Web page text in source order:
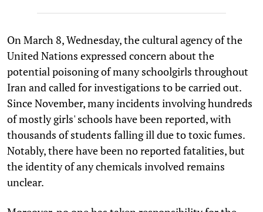
On March 8, Wednesday, the cultural agency of the
United Nations expressed concern about the
potential poisoning of many schoolgirls throughout
Iran and called for investigations to be carried out.
Since November, many incidents involving hundreds
of mostly girls' schools have been reported, with
thousands of students falling ill due to toxic fumes.
Notably, there have been no reported fatalities, but
the identity of any chemicals involved remains
unclear.